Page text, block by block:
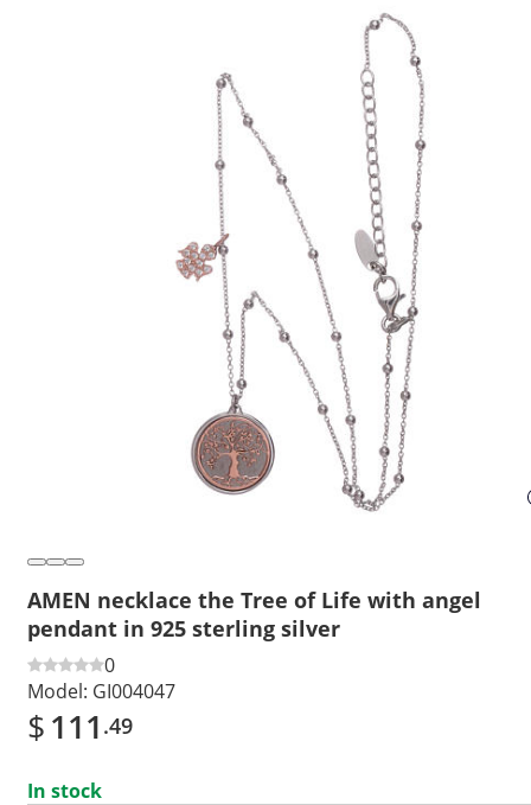
AMEN necklace the Tree of Life with angel
pendant in 925 sterling silver
0
Model: GI004047
$111 .49
In stock